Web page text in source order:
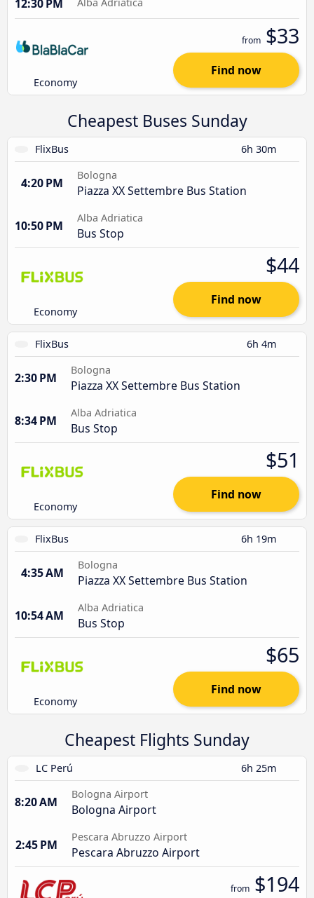
12:30 PM
Economy
from $33
Find now
Cheapest Buses Sunday
FlixBus 6h 30m
4:20 PM
Bologna
Piazza XX Settembre Bus Station
10:50 PM
Alba Adriatica
Bus Stop
Economy
$44
Find now
FlixBus 6h 4m
2:30 PM
Bologna
Piazza XX Settembre Bus Station
8:34 PM
Alba Adriatica
Bus Stop
Economy
$51
Find now
FlixBus 6h 19m
4:35 AM
Bologna
Piazza XX Settembre Bus Station
10:54 AM
Alba Adriatica
Bus Stop
Economy
$65
Find now
Cheapest Flights Sunday
LC Perú 6h 25m
8:20 AM
Bologna Airport
Bologna Airport
2:45 PM
Pescara Abruzzo Airport
Pescara Abruzzo Airport
from $194